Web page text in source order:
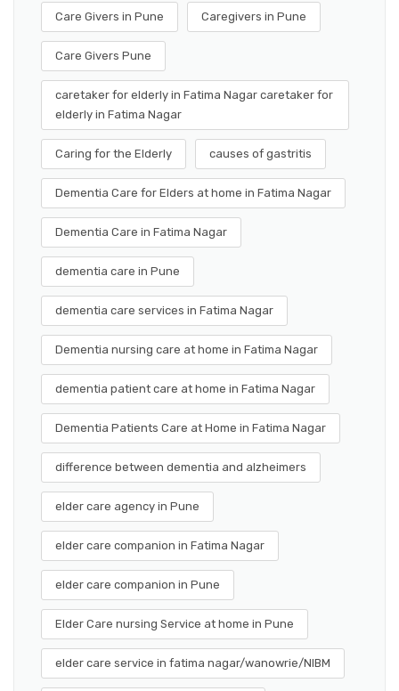
Care Givers in Pune Caregivers in Pune
Care Givers Pune
caretaker for elderly in Fatima Nagar caretaker for
elderly in Fatima Nagar
Caring for the Elderly causes of gastritis
Dementia Care for Elders at home in Fatima Nagar
Dementia Care in Fatima Nagar
dementia care in Pune
dementia care services in Fatima Nagar
Dementia nursing care at home in Fatima Nagar
dementia patient care at home in Fatima Nagar
Dementia Patients Care at Home in Fatima Nagar
difference between dementia and alzheimers
elder care agency in Pune
elder care companion in Fatima Nagar
elder care companion in Pune
Elder Care nursing Service at home in Pune
elder care service in fatima nagar/wanowrie/NIBM